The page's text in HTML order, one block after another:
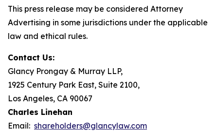
This press release may be considered Attorney
Advertising in some jurisdictions under the applicable
law and ethical rules.
Contact Us:
Glancy Prongay & Murray LLP,
1925 Century Park East, Suite 2100,
Los Angeles, CA 90067
Charles Linehan
Email: shareholders@glancylaw.com